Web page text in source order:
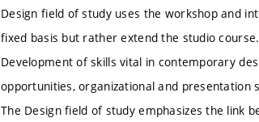
Design field of study uses the workshop and
fixed basis but rather extend the studio
Development of skills vital in contemporary
opportunities, organizational and presentation
The Design field of study emphasizes the link